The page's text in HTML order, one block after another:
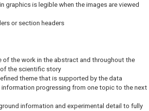
graphics is legible when the images are viewed
or section headers
of the work in the abstract and throughout the
the scientific story
theme that is supported by the data
progressing from one topic to the next
information and experimental detail to fully